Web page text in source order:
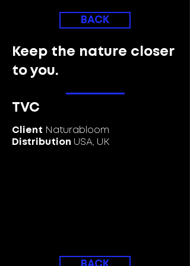
BACK
Keep the nature closer
to you.
TVC
Client Naturabloom
Distribution USA, UK